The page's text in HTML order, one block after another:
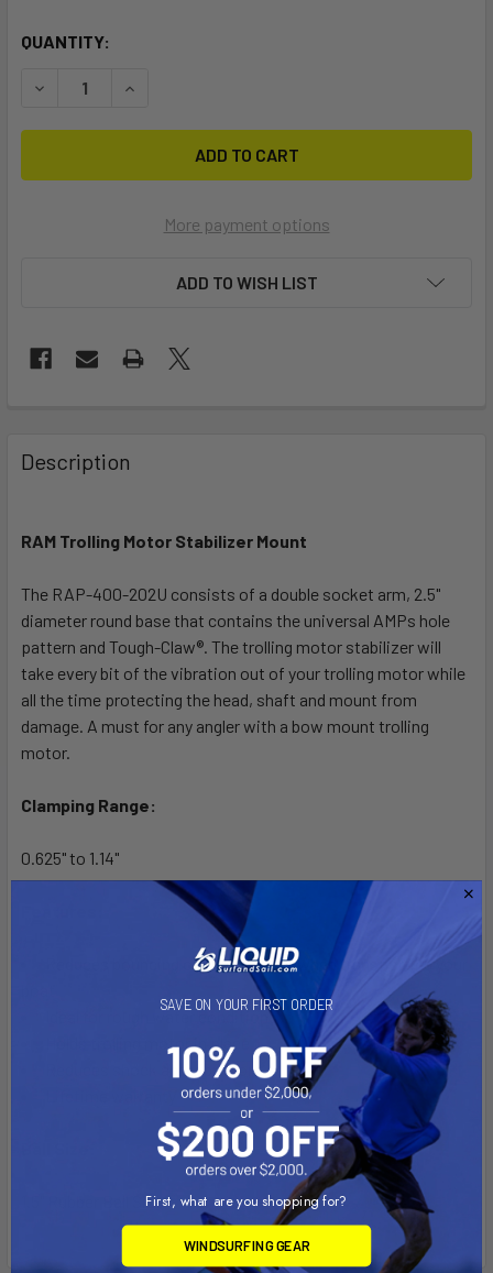
QUANTITY:
DECREASE QUANTITY OF RAM MOUNT TROLLING
INCREASE QUANTITY OF RAM MOUNT
More payment options
ADD TO WISH LIST
BOUGHT
TOGETHER:
SELECT
ADD
TO CART
Description
RAM Trolling Motor Stabilizer Mount
The RAP-400-202U consists of a double socket arm, 2.5"
diameter round base that contains the universal AMPs hole
pattern and Tough-Claw®. The trolling motor stabilizer will
take every bit of the vibration out of your trolling motor while
all the time protecting the head, shaft and mount from
damage. A must for any angler with a bow mount trolling
motor.
Clamping Range:
0.625" to 1.14"
Reduces bouncing on the water or when transporting your
Ideal for rough water conditions
Holds trolling motor in place
Reduces shock and vibration
1.5" Rubber Ball Size
SAVE ON YOUR FIRST ORDER
First, what are you shopping for?
WINDSURFING GEAR